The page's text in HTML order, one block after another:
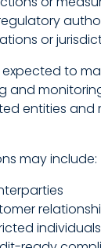
or
expected to
and
entities and
may include: